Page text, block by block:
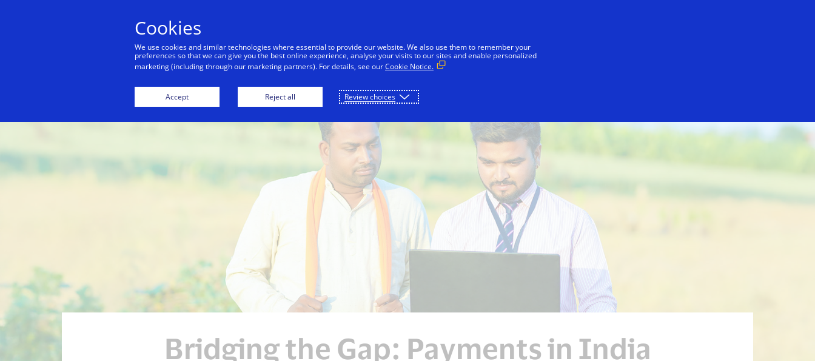
Bridging the Gap: Payments in India
Cookies
We use cookies and similar technologies where essential to provide our website. We also use them to remember your
preferences so that we can give you the best online experience, analyse your visits to our sites and enable personalized
marketing (including through our marketing partners). For details, see ourCookie Notice.
Accept Reject all Review choices